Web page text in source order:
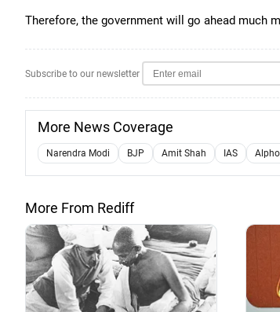
Therefore, the government will go ahead much
Subscribe to our newsletter
More News Coverage
Narendra Modi BJP Amit Shah IAS
More From Rediff